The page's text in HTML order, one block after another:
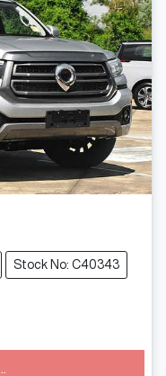
Stock No: C40343